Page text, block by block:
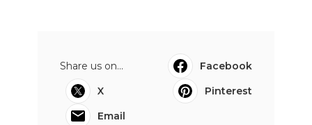
Share us on...
Facebook
X
Pinterest
Email